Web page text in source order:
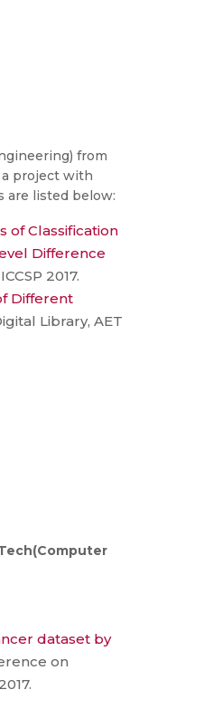
from
a project with
are listed below:
of Classification
Difference
2017.
Different
Library, AET
dataset by
on